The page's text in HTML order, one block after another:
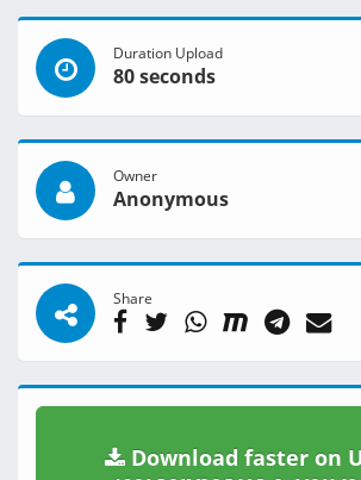
Duration Upload
80 seconds
Owner
Anonymous
Share
Download faster on